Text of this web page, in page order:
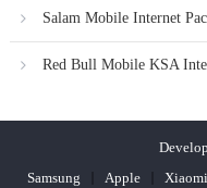
Salam Mobile Internet
Red Bull Mobile KSA
Samsung
Apple Xiaomi